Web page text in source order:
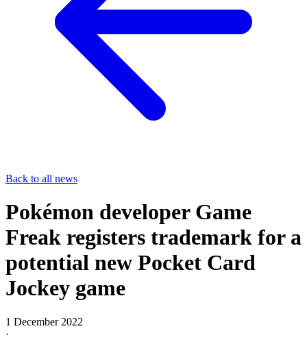
Back to all news
Pokémon developer Game
Freak registers trademark for a
potential new Pocket Card
Jockey game
1 December 2022
·